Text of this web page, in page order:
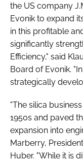
the US company
Evonik to expand
in this profitable
significantly
Efficiency," said
Board of Evonik.
strategically
"The silica
1950s and paved
expansion into
Marberry,
Huber. "While it is